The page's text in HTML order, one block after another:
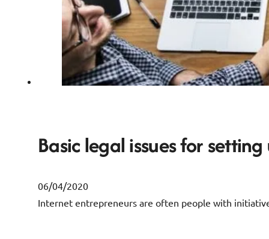
Basic legal issues for
06/04/2020
Internet entrepreneurs are often people with